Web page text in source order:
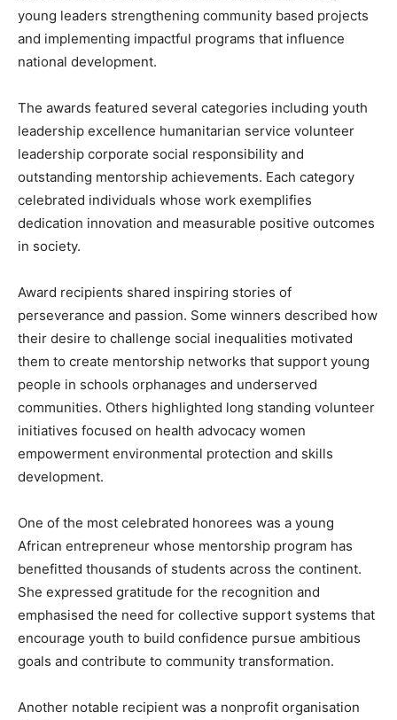
young leaders strengthening community based projects
and implementing impactful programs that influence
national development.
The awards featured several categories including youth
leadership excellence humanitarian service volunteer
leadership corporate social responsibility and
outstanding mentorship achievements. Each category
celebrated individuals whose work exemplifies
dedication innovation and measurable positive outcomes
in society.
Award recipients shared inspiring stories of
perseverance and passion. Some winners described how
their desire to challenge social inequalities motivated
them to create mentorship networks that support young
people in schools orphanages and underserved
communities. Others highlighted long standing volunteer
initiatives focused on health advocacy women
empowerment environmental protection and skills
development.
One of the most celebrated honorees was a young
African entrepreneur whose mentorship program has
benefitted thousands of students across the continent.
She expressed gratitude for the recognition and
emphasised the need for collective support systems that
encourage youth to build confidence pursue ambitious
goals and contribute to community transformation.
Another notable recipient was a nonprofit organisation